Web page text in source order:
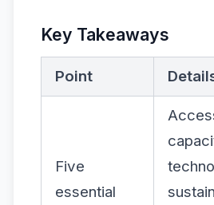
Key Takeaways
Point
Five
essential